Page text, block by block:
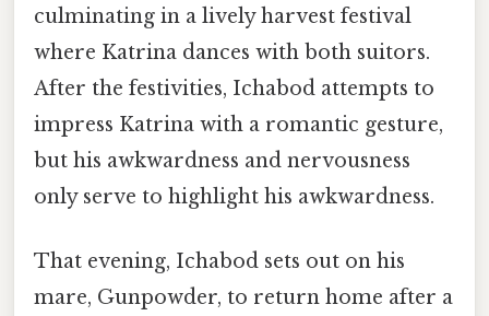
culminating in a lively harvest festival
where Katrina dances with both suitors.
After the festivities, Ichabod attempts to
impress Katrina with a romantic gesture,
but his awkwardness and nervousness
only serve to highlight his awkwardness.
That evening, Ichabod sets out on his
mare, Gunpowder, to return home after a